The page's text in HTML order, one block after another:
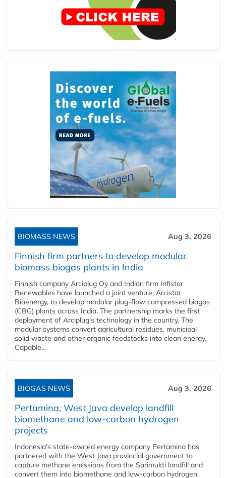
BIOMASS NEWS Aug 3, 2026
Finnish firm partners to develop modular
biomass biogas plants in India
Finnish company Arciplug Oy and Indian firm Infistar
Renewables have launched a joint venture, Arcistar
Bioenergy, to develop modular plug-flow compressed biogas
(CBG) plants across India. The partnership marks the first
deployment of Arciplug's technology in the country. The
modular systems convert agricultural residues, municipal
solid waste and other organic feedstocks into clean energy.
Capable...
BIOGAS NEWS Aug 3, 2026
Pertamina, West Java develop landfill
biomethane and low-carbon hydrogen
projects
Indonesia's state-owned energy company Pertamina has
partnered with the West Java provincial government to
capture methane emissions from the Sarimukti landfill and
convert them into biomethane and low-carbon hydrogen.